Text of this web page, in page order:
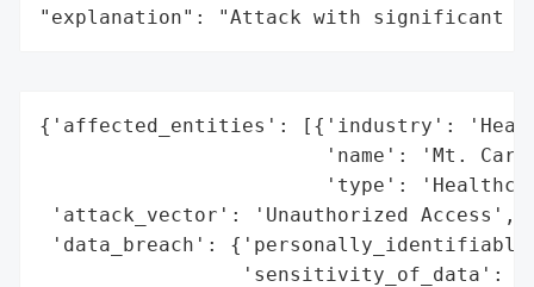
"explanation": "Attack with significant
{'affected_entities': [{'industry':
'name': 'Mt.
'type':
'attack_vector': 'Unauthorized Access',
'data_breach':
'sensitivity_of_data':